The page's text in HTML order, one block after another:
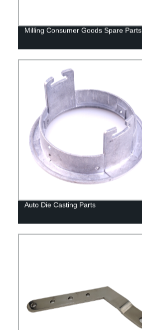
Milling Consumer Goods Spare Parts
Auto Die Casting Parts